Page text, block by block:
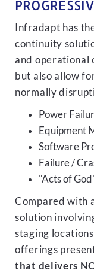
Infradapt has
continuity
and operational
but also allow
normally
Power
Equipment
Software
Failure /
"Acts of
Compared with
solution
staging
offerings
that delivers